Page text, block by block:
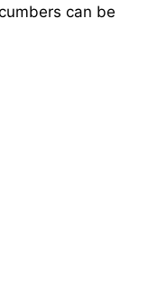
can be